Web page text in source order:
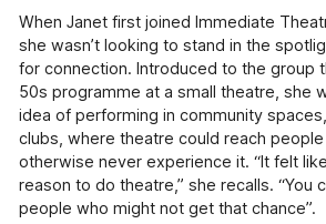
available across Hackney.
Pathways (18+)
Creative programmes and
Working With
Educators)
Using innovative
support the school
When Janet first joined Immediate
she wasn’t looking to stand in the
for connection. Introduced to the group
50s programme at a small theatre, she
idea of performing in community
clubs, where theatre could reach
otherwise never experience it. “It felt
reason to do theatre,” she recalls. “You
people who might not get that chance”.